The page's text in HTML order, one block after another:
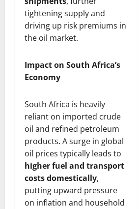
tightening supply and
driving up risk premiums in
the oil market.
Impact on South Africa’s
Economy
South Africa is heavily
reliant on imported crude
oil and refined petroleum
products. A surge in global
oil prices typically leads to
higher fuel and transport
costs domestically,
putting upward pressure
on inflation and household